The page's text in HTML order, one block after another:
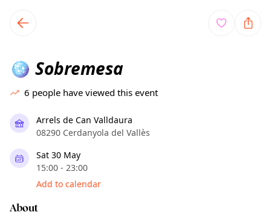
local events content
🪩 Sobremesa
6 people have viewed this event
Arrels de Can Valldaura
08290 Cerdanyola del Vallès
Sat 30 May
15:00 - 23:00
Add to calendar
About